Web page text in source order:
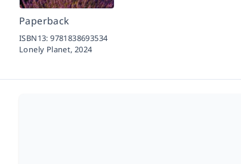
Paperback
ISBN13:9781838693534
Lonely Planet,2024